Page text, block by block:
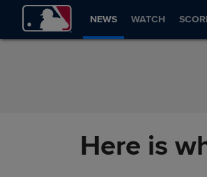
Skip to Content
NEWS WATCH
Here is